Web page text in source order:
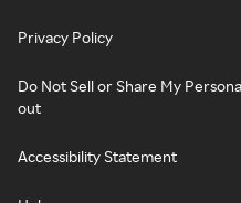
Privacy Policy
Do Not Sell or Share My
out
Accessibility Statement